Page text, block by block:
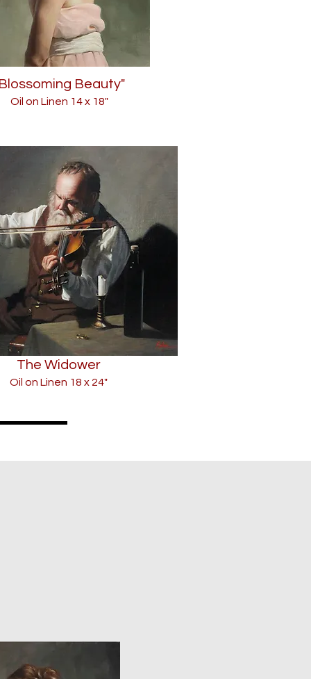
Beauty"
Oil on Linen 14x 18"
The Widower
Oil on Linen 18 x 24"